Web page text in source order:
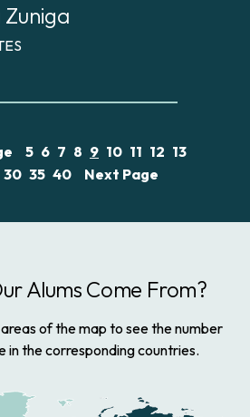
5 6 7 8 9 10 11 12 13
30 35 40 Next Page
Alums Come From?
of the map to see the number
in the corresponding countries.